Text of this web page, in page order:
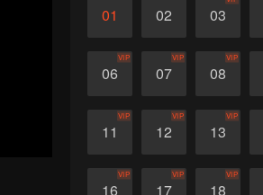
01 02 03
06
VIP
07
VIP
08
VIP
11
VIP
12
VIP
13
VIP
16
VIP
17
VIP
18
VIP